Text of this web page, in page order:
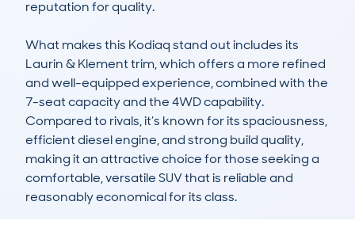
reputation for quality.
What makes this Kodiaq stand out includes its
Laurin & Klement trim, which offers a more refined
and well-equipped experience, combined with the
7-seat capacity and the 4WD capability.
Compared to rivals, it’s known for its spaciousness,
efficient diesel engine, and strong build quality,
making it an attractive choice for those seeking a
comfortable, versatile SUV that is reliable and
reasonably economical for its class.